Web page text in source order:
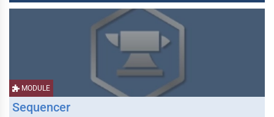
MODULE
Sequencer